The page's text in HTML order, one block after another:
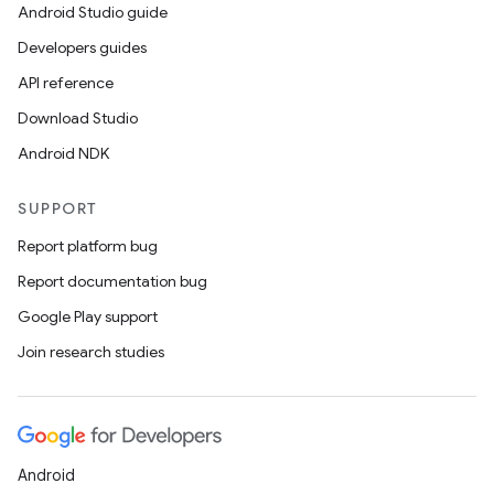
Android Studio guide
Developers guides
API reference
Download Studio
Android NDK
SUPPORT
Report platform bug
Report documentation bug
Google Play support
Join research studies
Android